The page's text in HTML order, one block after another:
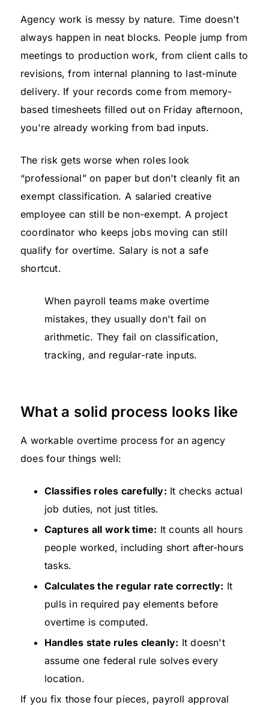
Agency work is messy by nature. Time doesn't
always happen in neat blocks. People jump from
meetings to production work, from client calls to
revisions, from internal planning to last-minute
delivery. If your records come from memory-
based timesheets filled out on Friday afternoon,
you're already working from bad inputs.
The risk gets worse when roles look
“professional” on paper but don't cleanly fit an
exempt classification. A salaried creative
employee can still be non-exempt. A project
coordinator who keeps jobs moving can still
qualify for overtime. Salary is not a safe
shortcut.
When payroll teams make overtime
mistakes, they usually don't fail on
arithmetic. They fail on classification,
tracking, and regular-rate inputs.
What a solid process looks like
A workable overtime process for an agency
does four things well:
Classifies roles carefully: It checks actual
job duties, not just titles.
Captures all work time: It counts all hours
people worked, including short after-hours
tasks.
Calculates the regular rate correctly: It
pulls in required pay elements before
overtime is computed.
Handles state rules cleanly: It doesn't
assume one federal rule solves every
location.
If you fix those four pieces, payroll approval